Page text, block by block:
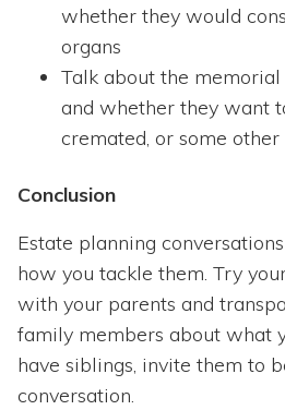
whether they would
organs
Talk about the
and whether they want
cremated, or some other
Conclusion
Estate planning
how you tackle them. Try
with your parents and
family members about what
have siblings, invite them to
conversation.